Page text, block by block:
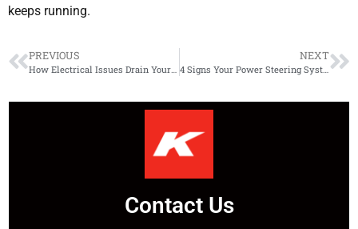
keeps running.
PREVIOUS
How Electrical Issues Drain Your Battery and Damage Your Vehicle
NEXT
4 Signs Your Power Steering System Needs Immediate Attention
Contact Us